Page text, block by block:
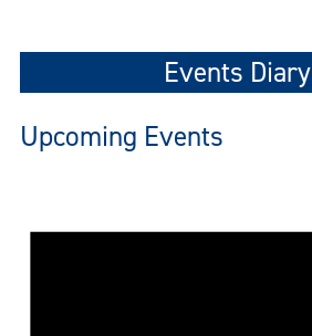
Events Diary
Upcoming Events